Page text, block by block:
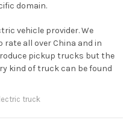
domain.
vehicle provider. We
all over China and in
pickup trucks but the
kind of truck can be found
truck